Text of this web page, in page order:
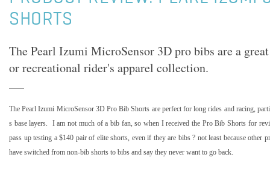
SHORTS
The Pearl Izumi MicroSensor 3D pro bibs are a
or recreational rider's apparel collection.
The Pearl Izumi MicroSensor 3D Pro Bib Shorts are perfect for long rides and racing,
s base layers.
I am not much of a bib fan, so when I received the Pro Bib Shorts for
pass up testing a $140 pair of elite shorts, even if they are bibs ? not least because other
have switched from non-bib shorts to bibs and say they never want to go back.